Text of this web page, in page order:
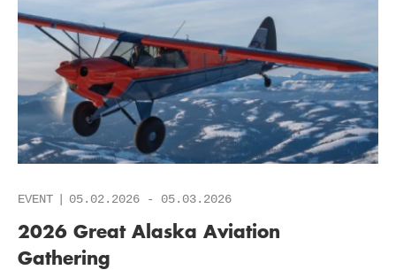
EVENT 05.02.2026 - 05.03.2026
2026 Great Alaska Aviation
Gathering